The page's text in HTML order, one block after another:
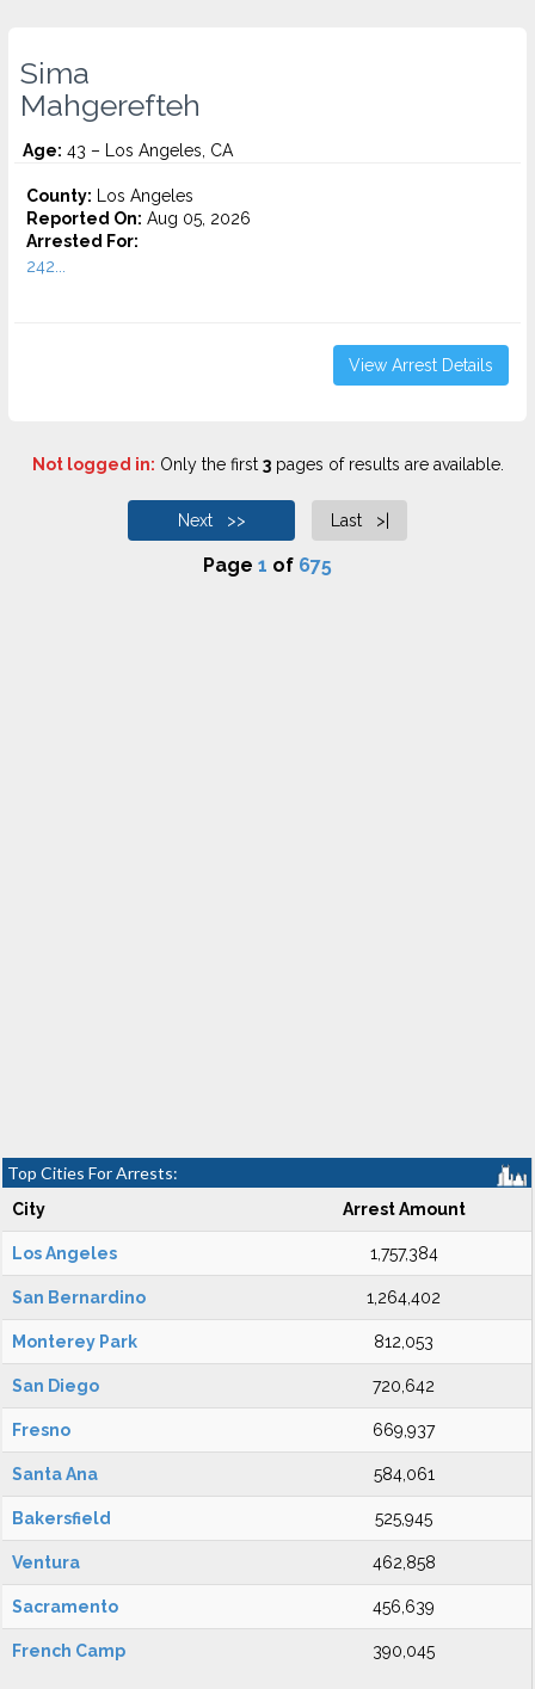
Sima
Mahgerefteh
Age: 43 – Los Angeles, CA
County: Los Angeles
Reported On: Aug 05, 2026
Arrested For:
242...
View Arrest Details
Not logged in: Only the first 3pages of results are available.
Next >> Last >|
Page 1 of 675
Top Cities For Arrests:
City Arrest Amount
Los Angeles 1,757,384
San Bernardino 1,264,402
Monterey Park 812,053
San Diego 720,642
Fresno 669,937
Santa Ana 584,061
Bakersfield 525,945
Ventura 462,858
Sacramento 456,639
French Camp 390,045